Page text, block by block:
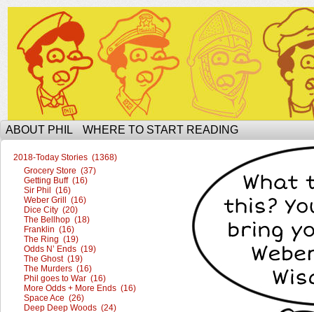
The Ophilcial Phil Site of Phil
ABOUT PHIL WHERE TO START READING
2018-Today Stories (1368)
Grocery Store (37)
Getting Buff (16)
Sir Phil (16)
Weber Grill (16)
Dice City (20)
The Bellhop (18)
Franklin (16)
The Ring (19)
Odds N’ Ends (19)
The Ghost (19)
The Murders (16)
Phil goes to War (16)
More Odds + More Ends (16)
Space Ace (26)
Deep Deep Woods (24)